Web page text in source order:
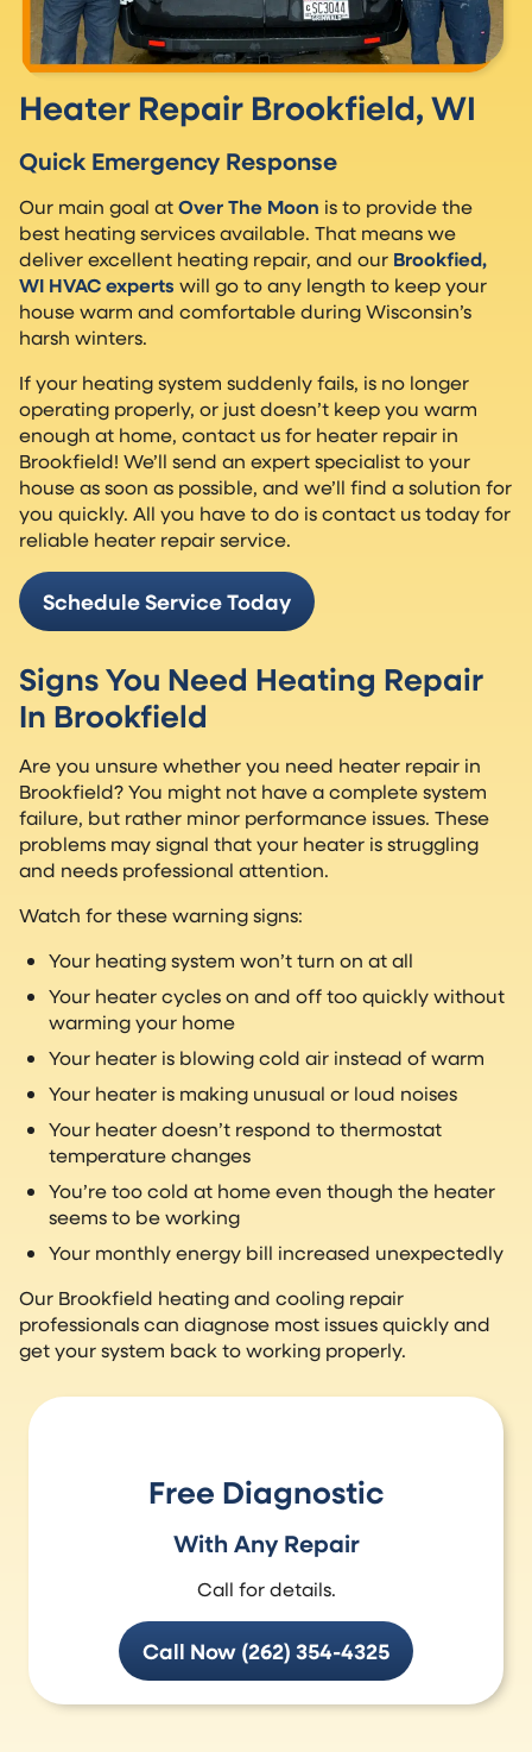
Heater Repair Brookfield, WI
Quick Emergency Response
Our main goal atOver The Moon is to provide the
best heating services available. That means we
deliver excellent heating repair, and our Brookfied,
WI HVAC experts will go to any length to keep your
house warm and comfortable during Wisconsin’s
harsh winters.
If your heating system suddenly fails, is no longer
operating properly, or just doesn’t keep you warm
enough at home, contact us for heater repair in
Brookfield! We’ll send an expert specialist to your
house as soon as possible, and we’ll find a solution for
you quickly. All you have to do is contact us today for
reliable heater repair service.
Schedule Service Today
Signs You Need Heating Repair
In Brookfield
Are you unsure whether you need heater repair in
Brookfield? You might not have a complete system
failure, but rather minor performance issues. These
problems may signal that your heater is struggling
and needs professional attention.
Watch for these warning signs:
Your heating system won’t turn on at all
Your heater cycles on and off too quickly without
warming your home
Your heater is blowing cold air instead of warm
Your heater is making unusual or loud noises
Your heater doesn’t respond to thermostat
temperature changes
You’re too cold at home even though the heater
seems to be working
Your monthly energy bill increased unexpectedly
Our Brookfield heating and cooling repair
professionals can diagnose most issues quickly and
get your system back to working properly.
Free Diagnostic
With Any Repair
Call for details.
Call Now (262) 354-4325